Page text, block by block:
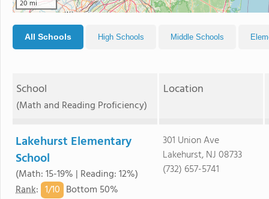
20 mi
All Schools High Schools Middle Schools
School
(Math and Reading Proficiency)
Location
Lakehurst Elementary
School
(Math: 15-19% | Reading: 12%)
Rank: 1/10 Bottom 50%
301 Union Ave
Lakehurst, NJ 08733
(732) 657-5741